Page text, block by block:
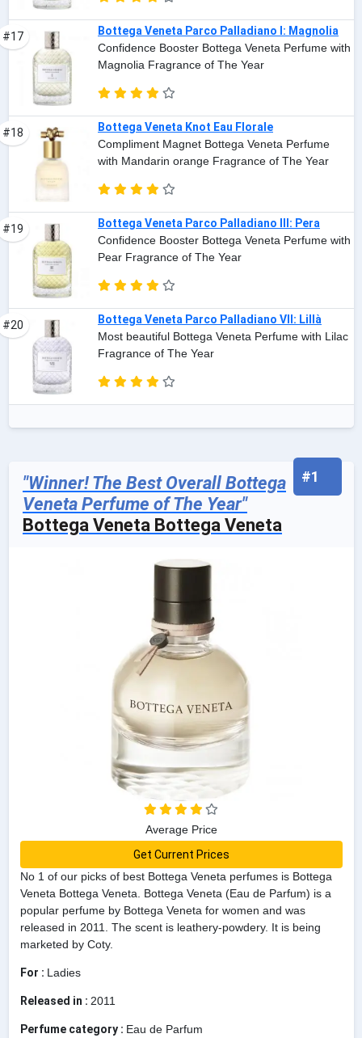
#17
Bottega Veneta Parco Palladiano I: Magnolia
Confidence Booster Bottega Veneta Perfume with
Magnolia Fragrance of The Year
#18
Bottega Veneta Knot Eau Florale
Compliment Magnet Bottega Veneta Perfume
with Mandarin orange Fragrance of The Year
#19
Bottega Veneta Parco Palladiano III: Pera
Confidence Booster Bottega Veneta Perfume with
Pear Fragrance of The Year
#20
Bottega Veneta Parco Palladiano VII: Lillà
Most beautiful Bottega Veneta Perfume with Lilac
Fragrance of The Year
#1
"Winner! The Best Overall Bottega
Veneta Perfume of The Year"
Bottega Veneta Bottega Veneta
No 1 of our picks of best Bottega Veneta perfumes is Bottega
Veneta Bottega Veneta. Bottega Veneta (Eau de Parfum) is a
popular perfume by Bottega Veneta for women and was
released in 2011. The scent is leathery-powdery. It is being
marketed by Coty.
For : Ladies
Released in : 2011
Perfume category : Eau de Parfum
Average Price
Get Current Prices